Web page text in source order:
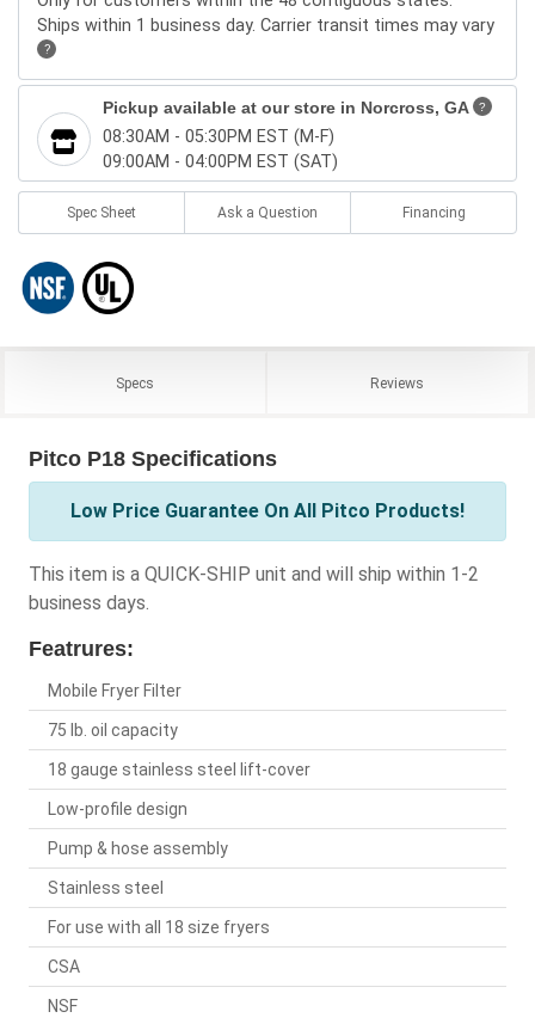
Ships within 1 business day. Carrier transit times may vary
?
Pickup available at our store in Norcross, GA ?
08:30AM - 05:30PM EST (M-F)
09:00AM - 04:00PM EST (SAT)
Spec Sheet Ask a Question Financing
Specs Reviews
Pitco P18 Specifications
Low Price Guarantee On All Pitco Products!
This item is a QUICK-SHIP unit and will ship within 1-2
business days.
Featrures:
Mobile Fryer Filter
75 lb. oil capacity
18 gauge stainless steel lift-cover
Low-profile design
Pump & hose assembly
Stainless steel
For use with all 18 size fryers
CSA
NSF